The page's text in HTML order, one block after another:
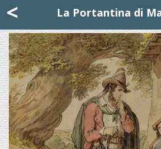
< La Portantina di